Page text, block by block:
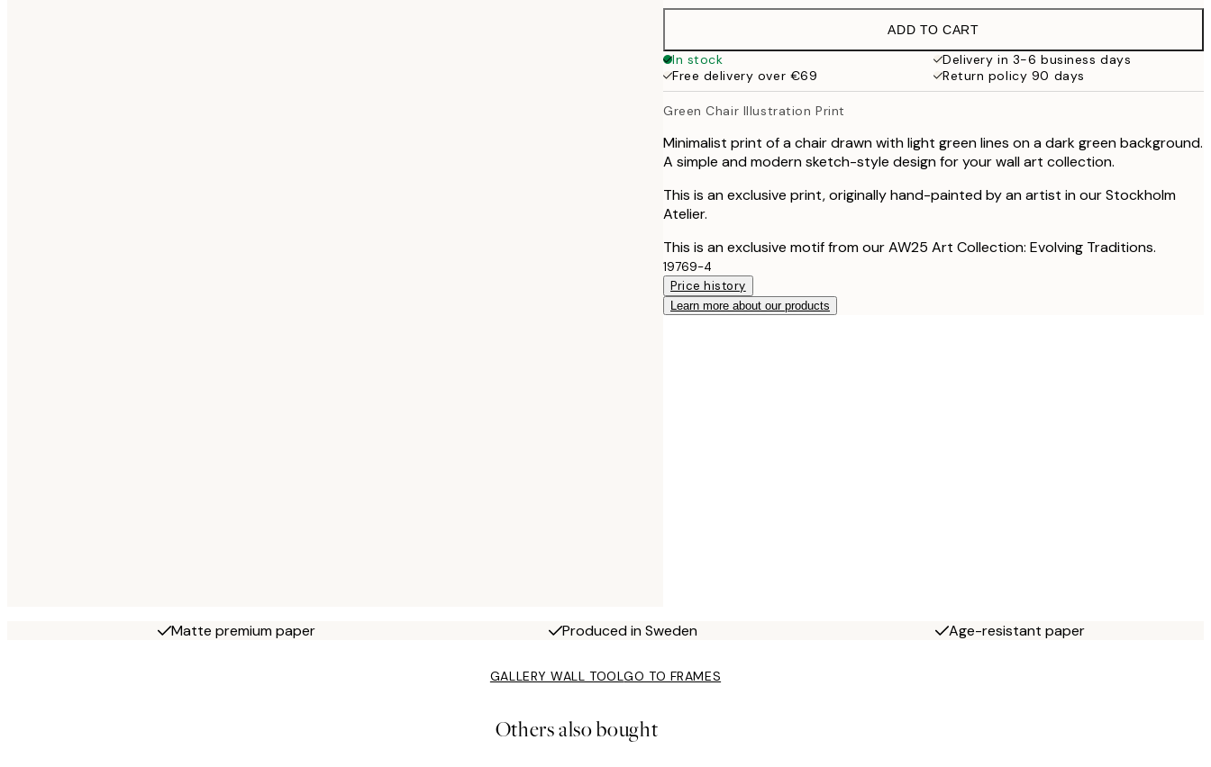
€19.95
€27.45
50x70 cm
€32.45
ADD TO CART
In stock
Delivery in 3-6 business days
Free delivery over €69
Return policy 90 days
Green Chair Illustration Print
Minimalist print of a chair drawn with light green lines on a dark green background.
A simple and modern sketch-style design for your wall art collection.
This is an exclusive print, originally hand-painted by an artist in our Stockholm
Atelier.
This is an exclusive motif from our AW25 Art Collection: Evolving Traditions.
19769-4
Price history
Learn more about our products
Matte premium paper Produced in Sweden Age-resistant paper
GALLERY WALL TOOLGO TO FRAMES
Others also bought